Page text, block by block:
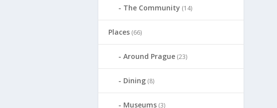
The Community (14)
Places (66)
Around Prague (23)
Dining (8)
Museums (3)